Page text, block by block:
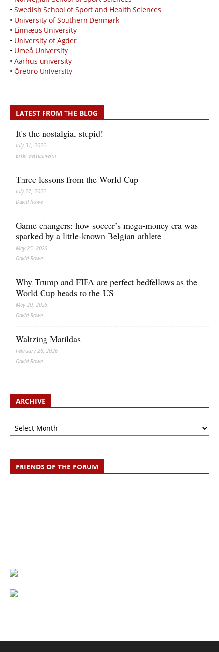
• Swedish School of Sport and Health Sciences
• University of Southern Denmark
• Linnæus University
• University of Agder
• Umeå University
• Aarhus university
• Örebro University
LATEST FROM THE BLOG
It’s the nostalgia, stupid!
July 31, 2026
Erkki Vetten­­niemi
Three lessons from the World Cup
July 27, 2026
David Rowe
Game changers: how soccer’s mega‑money era was
sparked by a little‑known Belgian athlete
May 25, 2026
David Rowe
Why Trump and FIFA are perfect bedfellows as the
World Cup heads to the US
May 20, 2026
David Rowe
Waltzing Matildas
February 26, 2026
David Rowe
ARCHIVE
Archive
FRIENDS OF THE FORUM